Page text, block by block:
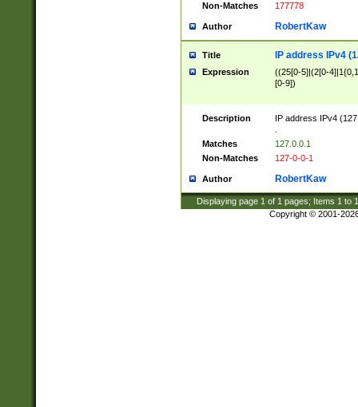
Non-Matches
177778
Author RobertKaw
Title IP address IPv4
Expression
((25[0-5]|(2[0-
[0-9])
Description
IP address IPv4
Matches
127.0.0.1
Non-Matches
127-0-0-1
Author RobertKaw
Displaying page 1 of 1 pages; Items 1 to
Copyright © 2001-